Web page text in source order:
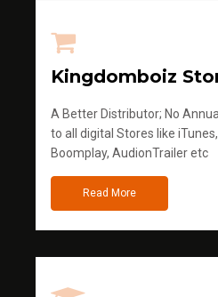
Kingdomboiz
A Better Distributor; No
to all digital Stores like
Boomplay, AudionTrailer etc
Read More